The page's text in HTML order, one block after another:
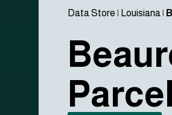
Data Store | Louisiana|